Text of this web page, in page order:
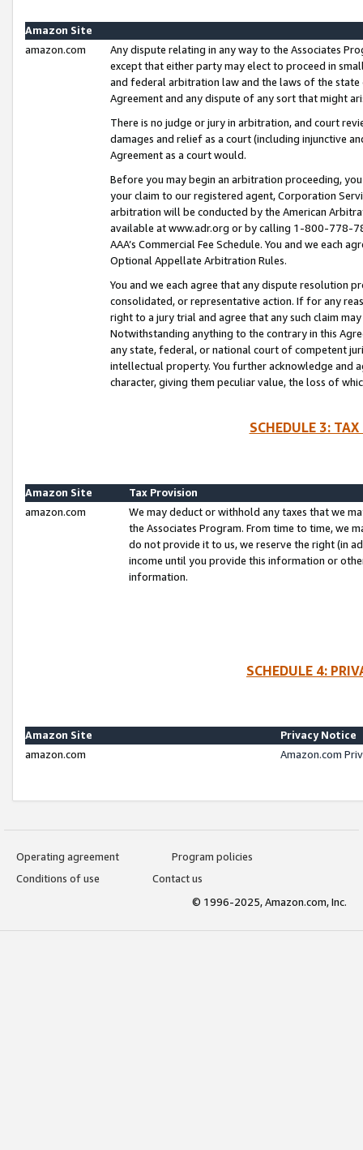
Amazon Site
amazon.com
Any dispute relating in any way to the Associates
except that either party may elect to proceed in
and federal arbitration law and the laws of the
Agreement and any dispute of any sort that might
There is no judge or jury in arbitration, and court
damages and relief as a court (including injunctive
Agreement as a court would.
Before you may begin an arbitration proceeding,
your claim to our registered agent, Corporation
arbitration will be conducted by the American
available at www.adr.org or by calling 1-800-778-
AAA’s Commercial Fee Schedule. You and we each
Optional Appellate Arbitration Rules.
You and we each agree that any dispute resolution
consolidated, or representative action. If for any
right to a jury trial and agree that any such claim
Notwithstanding anything to the contrary in this
any state, federal, or national court of competent
intellectual property. You further acknowledge and
character, giving them peculiar value, the loss of
SCHEDULE 3:
Amazon Site
Tax Provision
amazon.com
We may deduct or withhold any taxes that we
the Associates Program. From time to time, we
do not provide it to us, we reserve the right (in
income until you provide this information or
information.
SCHEDULE 4:
Amazon Site
Privacy Notice
amazon.com
Amazon.com
Operating agreement
Program policies
Conditions of use
Contact us
© 1996-2025, Amazon.com, Inc.